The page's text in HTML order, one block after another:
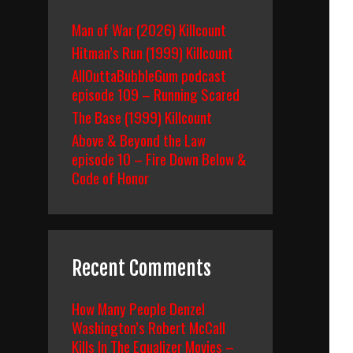
Man of War (2026) Killcount
Hitman’s Run (1999) Killcount
AllOuttaBubbleGum podcast
episode 109 – Running Scared
The Base (1999) Killcount
Above & Beyond the Law
episode 10 – Fire Down Below &
Code of Honor
Recent Comments
How Many People Denzel
Washington’s Robert McCall
Kills In The Equalizer Movies –